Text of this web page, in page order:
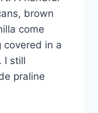
brown
come
covered in a
I still
praline